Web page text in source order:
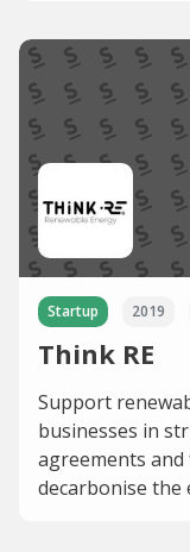
Startup 2019
Think RE
Support
businesses in
agreements
decarbonise the